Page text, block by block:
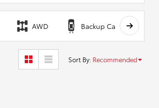
AWD Backup Camera
Sort By: Recommended